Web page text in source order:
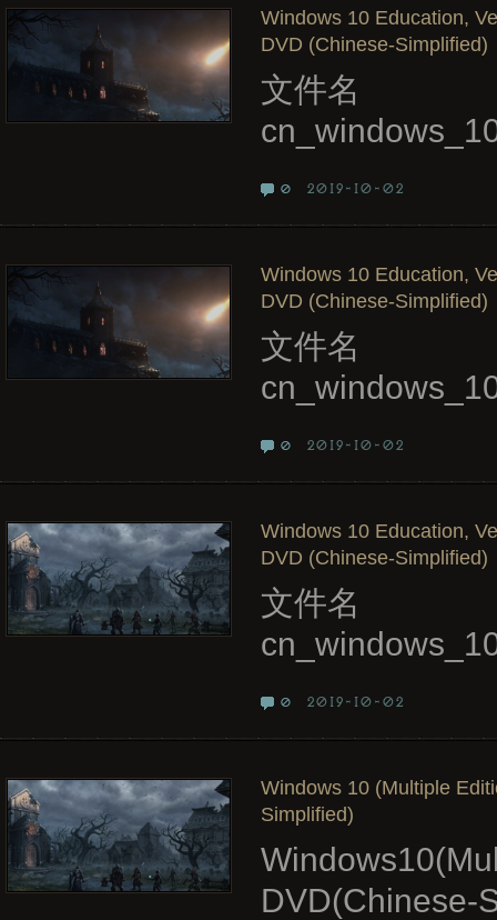
Windows 10 Education,
DVD (Chinese-Simplified)
文件名
0 2019-10-02
Windows 10 Education,
DVD (Chinese-Simplified)
文件名
0 2019-10-02
Windows 10 Education,
DVD (Chinese-Simplified)
文件名
0 2019-10-02
Windows 10 (Multiple
Simplified)
DVD(Chinese-